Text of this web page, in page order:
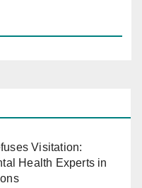
Visitation:
Health Experts in